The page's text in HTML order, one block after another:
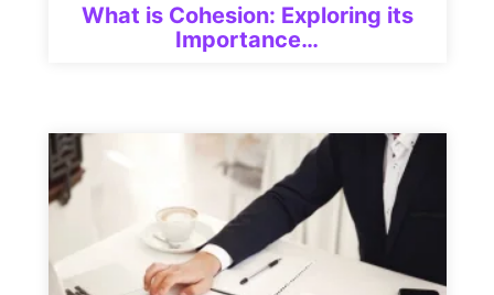
What is Cohesion: Exploring its
Importance…